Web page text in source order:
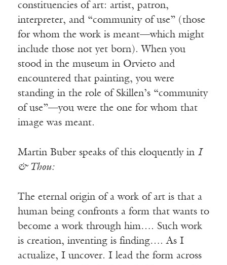
constituencies of art: artist, patron,
interpreter, and “community of use” (those
for whom the work is meant—which might
include those not yet born). When you
stood in the museum in Orvieto and
encountered that painting, you were
standing in the role of Skillen’s “community
of use”—you were the one for whom that
image was meant.
Martin Buber speaks of this eloquently in I
& Thou:
The eternal origin of a work of art is that a
human being confronts a form that wants to
become a work through him…. Such work
is creation, inventing is finding…. As I
actualize, I uncover. I lead the form across